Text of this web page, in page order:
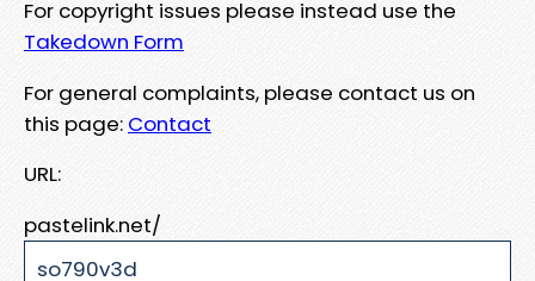
For copyright issues please instead use the
Takedown Form
For general complaints, please contact us on
this page: Contact
URL:
pastelink.net/